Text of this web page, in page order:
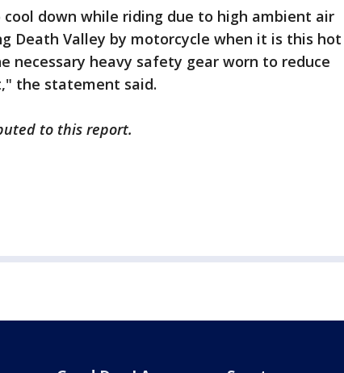
down while riding due to high ambient air
Death Valley by motorcycle when it is this hot
necessary heavy safety gear worn to reduce
the statement said.
to this report.